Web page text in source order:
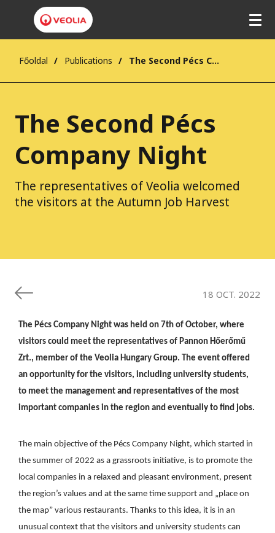
Főoldal Publications The Second Pécs Company Night
The Second Pécs
Company Night
The representatives of Veolia welcomed
the visitors at the Autumn Job Harvest
18 OCT. 2022
The Pécs Company Night was held on 7th of October, where
visitors could meet the representatives of Pannon Hőerőmű
Zrt., member of the Veolia Hungary Group. The event offered
an opportunity for the visitors, including university students,
to meet the management and representatives of the most
important companies in the region and eventually to find jobs.
The main objective of the Pécs Company Night, which started in
the summer of 2022 as a grassroots initiative, is to promote the
local companies in a relaxed and pleasant environment, present
the region’s values and at the same time support and „place on
the map” various restaurants. Thanks to this idea, it is in an
unusual context that the visitors and university students can